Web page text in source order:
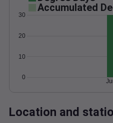
Accumulated
0
10
20
30
Location and